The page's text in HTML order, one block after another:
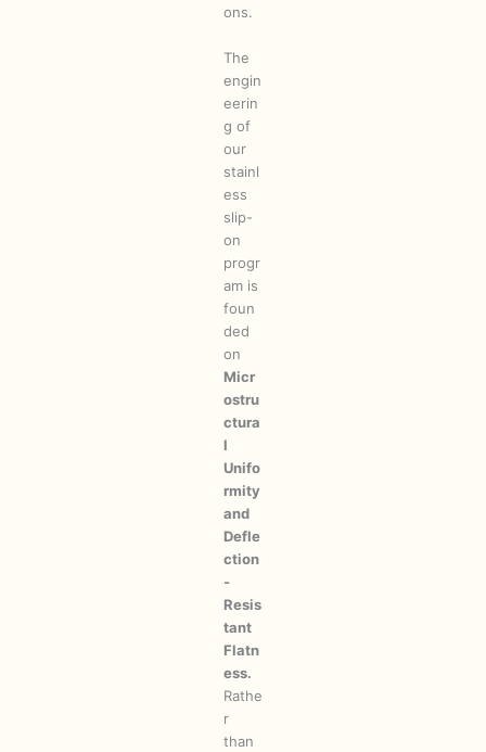
ons.
The
engin
eerin
g of
our
stainl
ess
slip-
on
progr
am is
foun
ded
on
Micr
ostru
ctura
l
Unifo
rmity
and
Defle
ction
-
Resis
tant
Flatn
ess.
Rathe
r
than